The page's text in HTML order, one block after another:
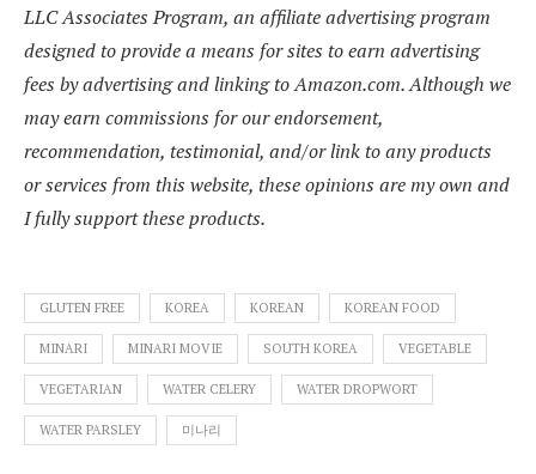
LLC Associates Program, an affiliate advertising program
designed to provide a means for sites to earn advertising
fees by advertising and linking to Amazon.com. Although we
may earn commissions for our endorsement,
recommendation, testimonial, and/or link to any products
or services from this website, these opinions are my own and
I fully support these products.
GLUTEN FREE KOREA KOREAN KOREAN FOOD
MINARI MINARI MOVIE SOUTH KOREA VEGETABLE
VEGETARIAN WATER CELERY WATER DROPWORT
WATER PARSLEY 미나리